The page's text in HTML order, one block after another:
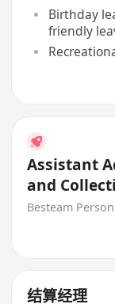
Birthday
friendly
Assistant
and
Days
Besteam
结算经理